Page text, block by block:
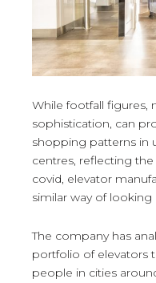
While footfall figures,
sophistication, can
shopping patterns in
centres, reflecting
covid, elevator
similar way of looking
The company has
portfolio of elevators
people in cities